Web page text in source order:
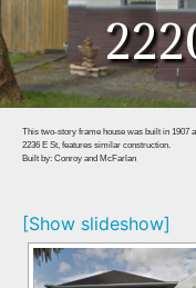
This two-story frame house was built in 1907
2236 E St, features similar construction.
Built by: Conroy and McFarlan
[Show slideshow]